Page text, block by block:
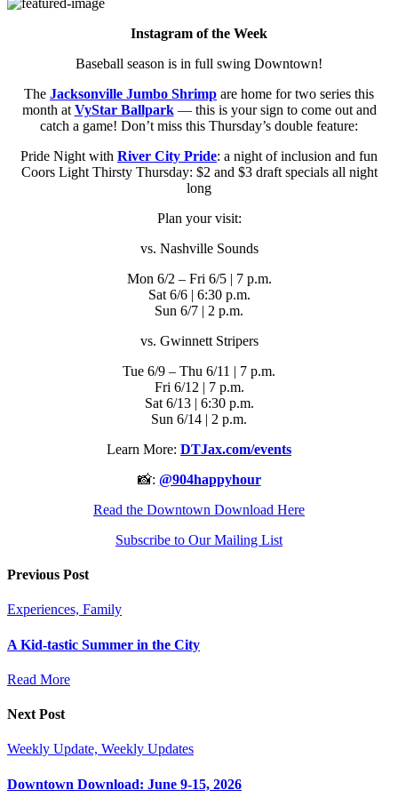
Instagram of the Week
Baseball season is in full swing Downtown!
The Jacksonville Jumbo Shrimp are home for two series this
month at VyStar Ballpark— this is your sign to come out and
catch a game! Don’t miss this Thursday’s double feature:
Pride Night with River City Pride: a night of inclusion and fun
Coors Light Thirsty Thursday: $2 and $3 draft specials all night
long
Plan your visit:
vs. Nashville Sounds
Mon 6/2 – Fri 6/5 | 7 p.m.
Sat 6/6 | 6:30 p.m.
Sun 6/7 | 2 p.m.
vs. Gwinnett Stripers
Tue 6/9 – Thu 6/11 | 7 p.m.
Fri 6/12 | 7 p.m.
Sat 6/13 | 6:30 p.m.
Sun 6/14 | 2 p.m.
Learn More: DTJax.com/events
📸: @904happyhour
Read the Downtown Download Here
Subscribe to Our Mailing List
Previous Post
Experiences, Family
A Kid-tastic Summer in the City
Read More
Next Post
Weekly Update, Weekly Updates
Downtown Download: June 9-15, 2026